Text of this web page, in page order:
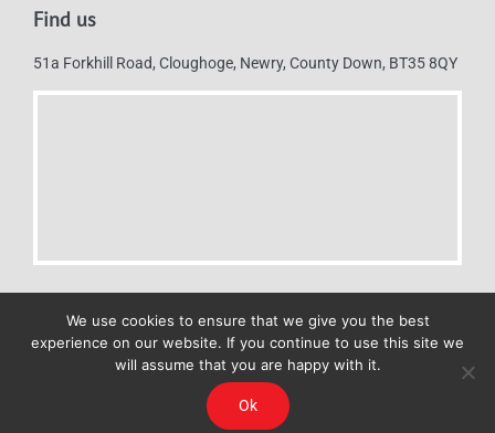
Find us
51a Forkhill Road, Cloughoge, Newry, County Down, BT35 8QY
Mulkerns Eurospar © 2019 | All Rights Reserved - Web design by
Cyan Marketing
We use cookies to ensure that we give you the best
experience on our website. If you continue to use this site we
will assume that you are happy with it.
Ok